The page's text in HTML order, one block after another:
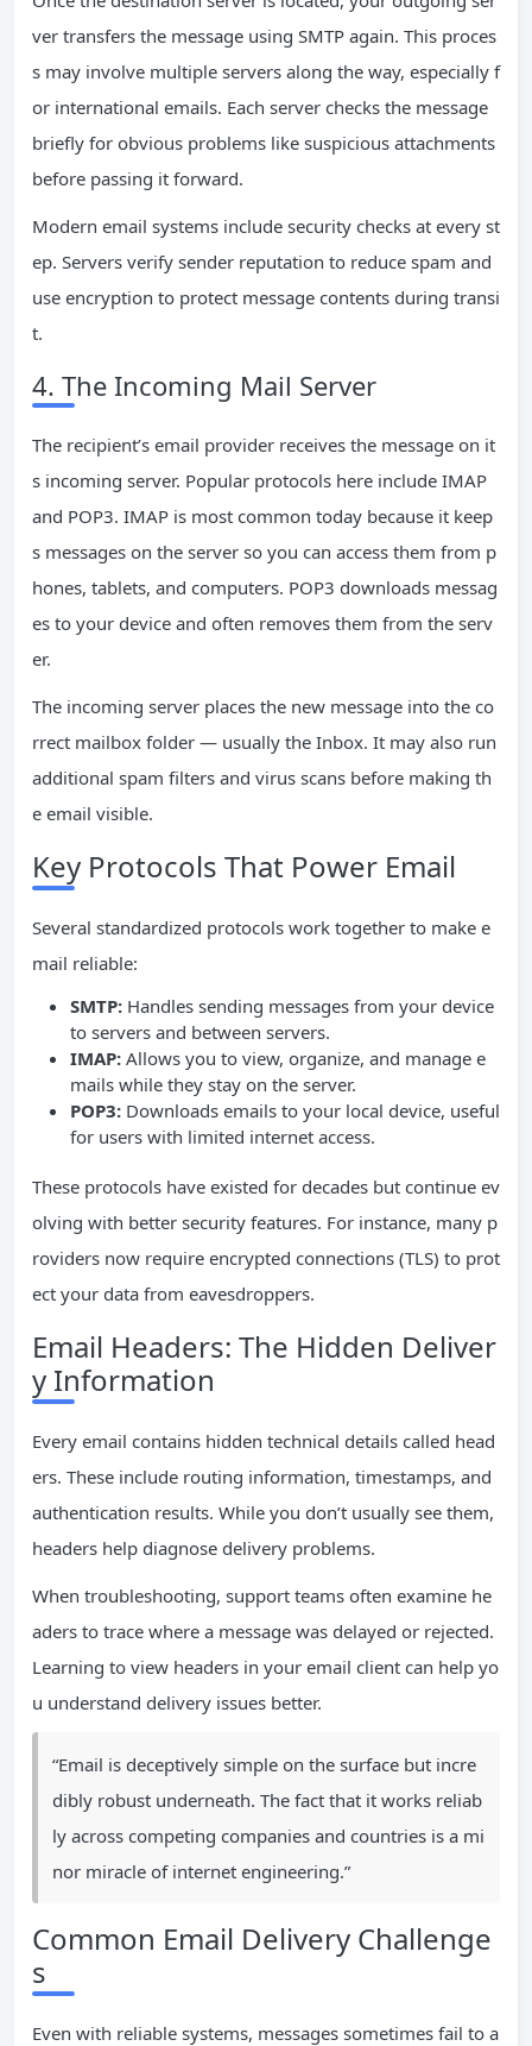
ver transfers the message using SMTP again. This proces
s may involve multiple servers along the way, especially f
or international emails. Each server checks the message
briefly for obvious problems like suspicious attachments
before passing it forward.
Modern email systems include security checks at every st
ep. Servers verify sender reputation to reduce spam and
use encryption to protect message contents during transi
t.
4. The Incoming Mail Server
The recipient’s email provider receives the message on it
s incoming server. Popular protocols here include IMAP
and POP3. IMAP is most common today because it keep
s messages on the server so you can access them from p
hones, tablets, and computers. POP3 downloads messag
es to your device and often removes them from the serv
er.
The incoming server places the new message into the co
rrect mailbox folder — usually the Inbox. It may also run
additional spam filters and virus scans before making th
e email visible.
Key Protocols That Power Email
Several standardized protocols work together to make e
mail reliable:
SMTP: Handles sending messages from your device
to servers and between servers.
IMAP: Allows you to view, organize, and manage e
mails while they stay on the server.
POP3: Downloads emails to your local device, useful
for users with limited internet access.
These protocols have existed for decades but continue ev
olving with better security features. For instance, many p
roviders now require encrypted connections (TLS) to prot
ect your data from eavesdroppers.
Email Headers: The Hidden Deliver
y Information
Every email contains hidden technical details called head
ers. These include routing information, timestamps, and
authentication results. While you don’t usually see them,
headers help diagnose delivery problems.
When troubleshooting, support teams often examine he
aders to trace where a message was delayed or rejected.
Learning to view headers in your email client can help yo
u understand delivery issues better.
“Email is deceptively simple on the surface but incre
dibly robust underneath. The fact that it works reliab
ly across competing companies and countries is a mi
nor miracle of internet engineering.”
Common Email Delivery Challenge
s
Even with reliable systems, messages sometimes fail to a